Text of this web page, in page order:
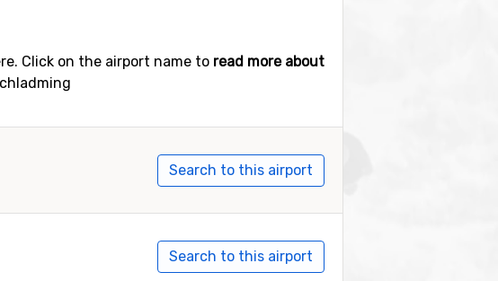
Click on the airport name to read more about
Search to this airport
Search to this airport